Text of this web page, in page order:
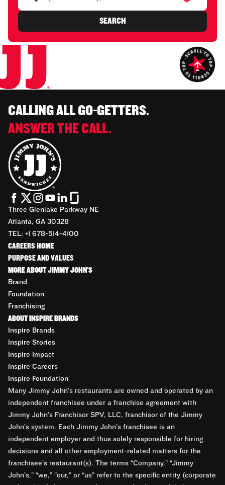
SEARCH
CALLING ALL GO-GETTERS.
ANSWER THE CALL.
Three Glenlake Parkway NE
Atlanta, GA 30328
TEL: +1 678-514-4100
CAREERS HOME
PURPOSE AND VALUES
MORE ABOUT JIMMY JOHN'S
Brand
Foundation
Franchising
ABOUT INSPIRE BRANDS
Inspire Brands
Inspire Stories
Inspire Impact
Inspire Careers
Inspire Foundation
Many Jimmy John’s restaurants are owned and operated by an
independent franchisee under a franchise agreement with
Jimmy John’s Franchisor SPV, LLC, franchisor of the Jimmy
John’s system. Each Jimmy John’s franchisee is an
independent employer and thus solely responsible for hiring
decisions and all other employment-related matters for the
franchisee’s restaurant(s). The terms “Company,” “Jimmy
John’s,” “we,” “our,” or “us” refer to the specific entity (corporate